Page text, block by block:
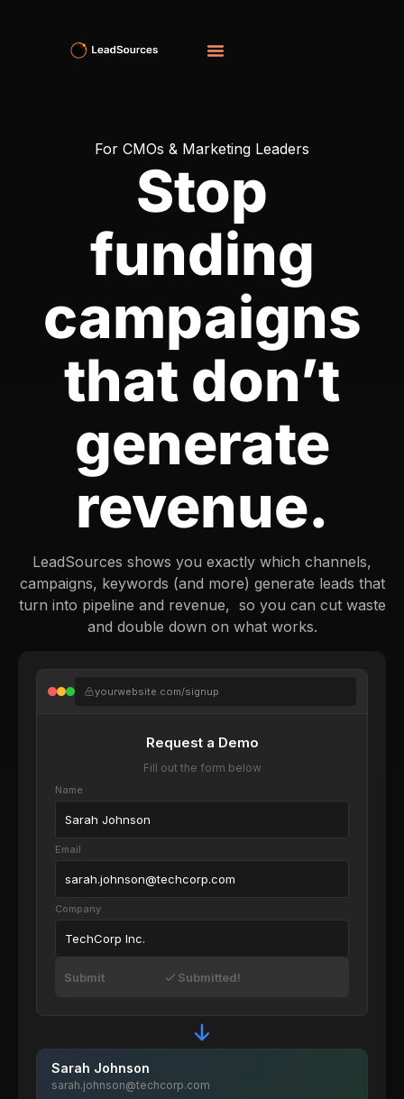
For CMOs & Marketing Leaders
Stop
funding
campaigns
that don’t
generate
revenue.
LeadSources shows you exactly which channels,
campaigns, keywords (and more) generate leads that
turn into pipeline and revenue, so you can cut waste
and double down on what works.
yourwebsite.com/signup
Request a Demo
Fill out the form below
Name
Sarah Johnson
Email
sarah.johnson@techcorp.com
Company
TechCorp Inc.
Submit Submitted!
Sarah Johnson
sarah.johnson@techcorp.com